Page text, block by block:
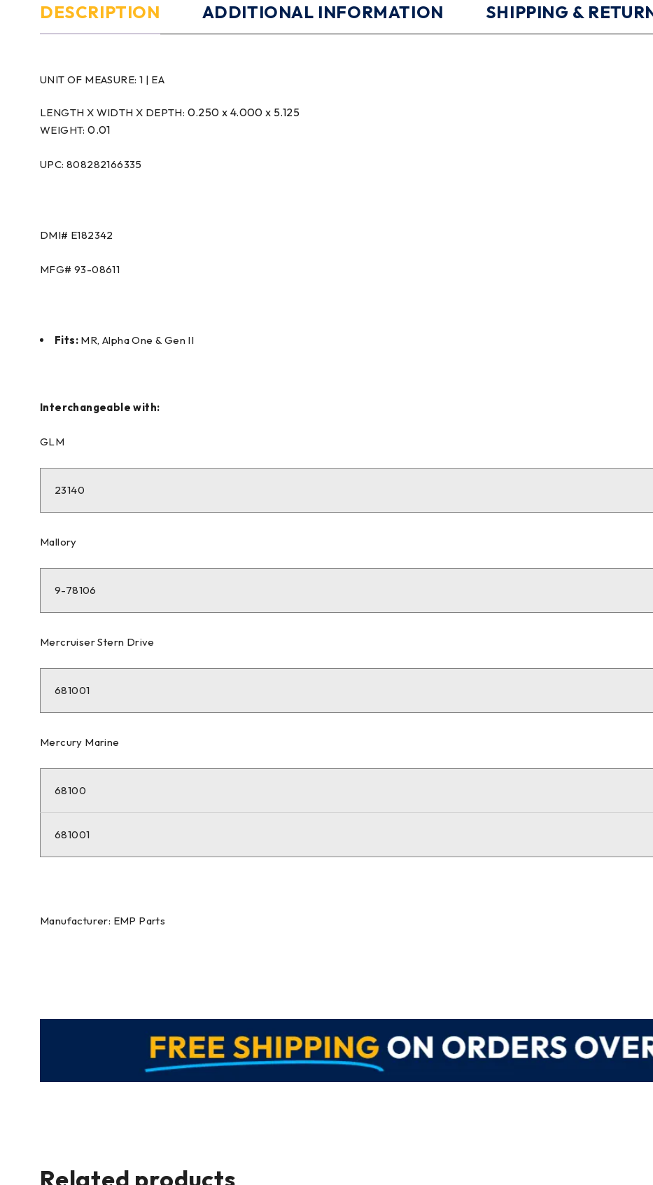
DESCRIPTION ADDITIONAL INFORMATION SHIPPING &
UNIT OF MEASURE: 1 | EA
LENGTH X WIDTH X DEPTH: 0.250 x 4.000 x 5.125
WEIGHT:0.01
UPC: 808282166335
DMI# E182342
MFG# 93-08611
Fits: MR, Alpha One & Gen II
Interchangeable with:
GLM
23140
Mallory
9-78106
Mercruiser Stern Drive
681001
Mercury Marine
68100
681001
Manufacturer: EMP Parts